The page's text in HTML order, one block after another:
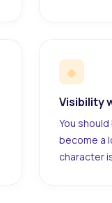
◆
Visibility
You
become a
character